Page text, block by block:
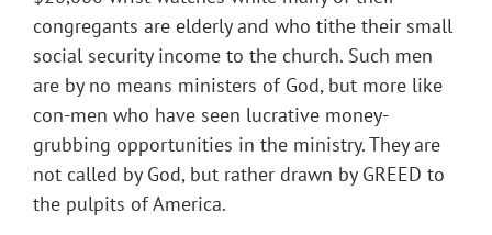
congregants are elderly and who tithe their small
social security income to the church. Such men
are by no means ministers of God, but more like
con-men who have seen lucrative money-
grubbing opportunities in the ministry. They are
not called by God, but rather drawn by GREED to
the pulpits of America.